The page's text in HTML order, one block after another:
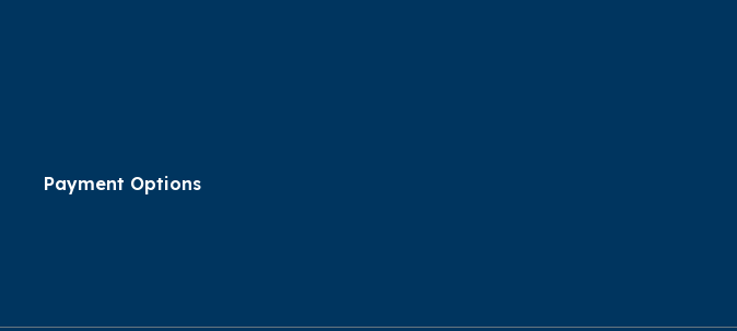
Payment Options